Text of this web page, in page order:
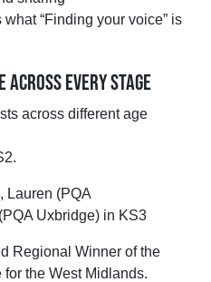
what “Finding your voice” is
ACROSS EVERY STAGE
across different age
Lauren (PQA
(PQA Uxbridge) in KS3
Regional Winner of the
the West Midlands.